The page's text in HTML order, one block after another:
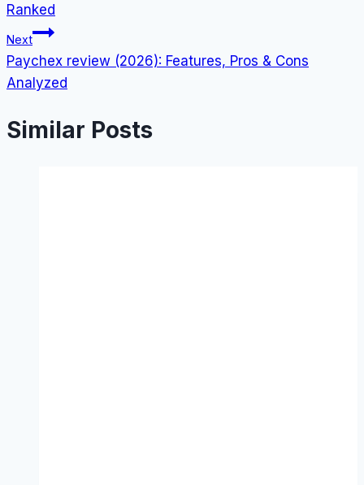
Ranked
Next
Paychex review (2026): Features, Pros & Cons
Analyzed
Similar Posts